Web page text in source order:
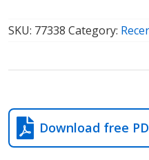
SKU: 77338Category:
Download free